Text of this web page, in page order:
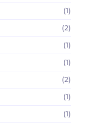
(1)
(2)
(1)
(1)
(2)
(1)
(1)